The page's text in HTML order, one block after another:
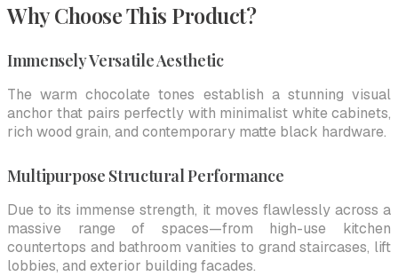
Why Choose This Product?
Immensely Versatile Aesthetic
The warm chocolate tones establish a stunning visual
anchor that pairs perfectly with minimalist white cabinets,
rich wood grain, and contemporary matte black hardware.
Multipurpose Structural Performance
Due to its immense strength, it moves flawlessly across a
massive range of spaces—from high-use kitchen
countertops and bathroom vanities to grand staircases, lift
lobbies, and exterior building facades.